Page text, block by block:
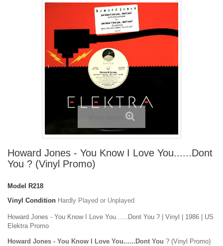
Howard Jones - You Know I Love You......Dont
You ? (Vinyl Promo)
Model
R218
Vinyl Condition Hardly Played or Unplayed
Howard Jones - You Know I Love You......Dont You ? | Vinyl | 1986 | US
Elektra Promo
Howard Jones - You Know I Love You......Dont You ? (Vinyl Promo)